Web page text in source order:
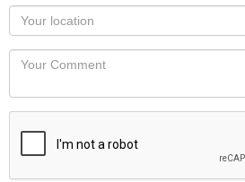
as
you
would
like
displayed
Your
Locaton
Your